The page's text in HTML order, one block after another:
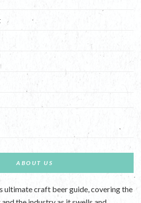
ABOUT US
ultimate craft beer guide, covering the